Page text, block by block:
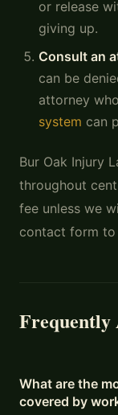
or release
giving up.
Consult an
can be
attorney
system can
Bur Oak Injury
throughout
fee unless we
contact form
Frequently
What are the
covered by